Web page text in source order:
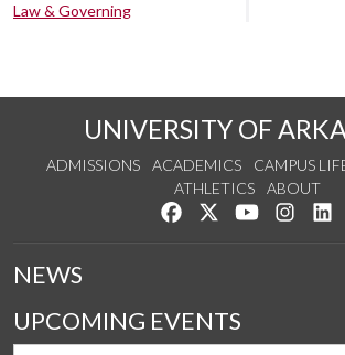
Law & Governing
UNIVERSITY OF
ADMISSIONS ACADEMICS CAMPUS
ATHLETICS
ABOUT
Like us on Facebook
Follow us on
Watch us on
See
NEWS
UPCOMING EVENTS